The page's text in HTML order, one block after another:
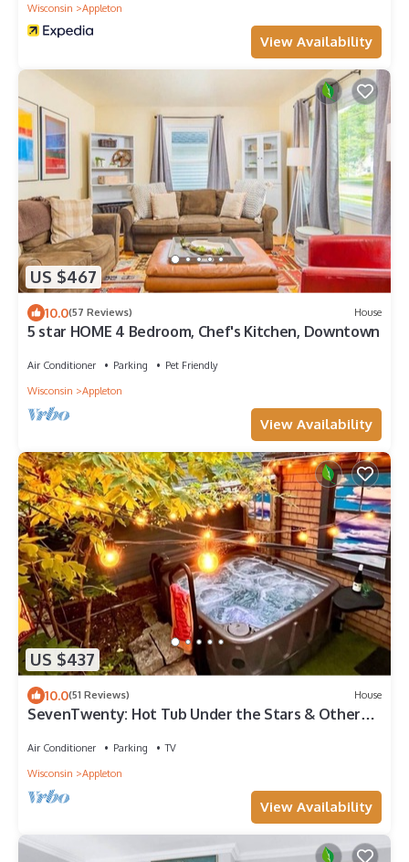
Wisconsin
Appleton
View Availability
US $467
10.0(57 Reviews) House
5 star HOME 4 Bedroom, Chef's Kitchen, Downtown
Air Conditioner Parking
Pet Friendly
Wisconsin
Appleton
View Availability
US $437
10.0(51 Reviews) House
SevenTwenty: Hot Tub Under the Stars & Other
Air Conditioner Parking
TV
Wisconsin
Appleton
View Availability